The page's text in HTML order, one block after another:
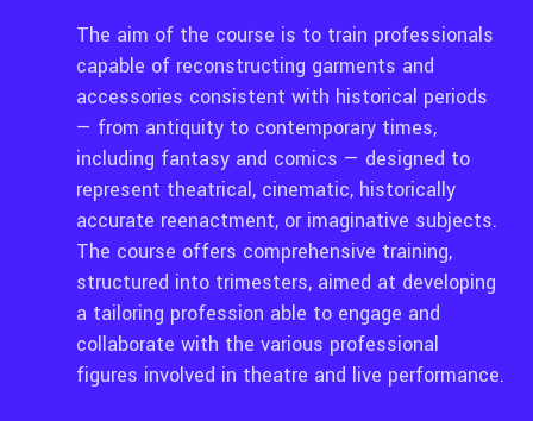
The aim of the course is to train professionals
capable of reconstructing garments and
accessories consistent with historical periods
— from antiquity to contemporary times,
including fantasy and comics — designed to
represent theatrical, cinematic, historically
accurate reenactment, or imaginative subjects.
The course offers comprehensive training,
structured into trimesters, aimed at developing
a tailoring profession able to engage and
collaborate with the various professional
figures involved in theatre and live performance.